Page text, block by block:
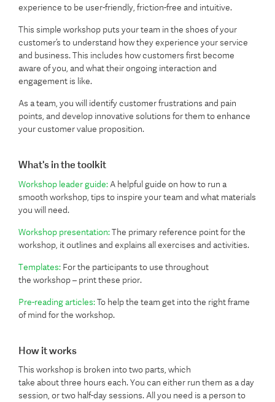
experience to be user-friendly, friction-free and intuitive.
This simple workshop puts your team in the shoes of your
customer’s to understand how they experience your service
and business. This includes how customers first become
aware of you, and what their ongoing interaction and
engagement is like.
As a team, you will identify customer frustrations and pain
points, and develop innovative solutions for them to enhance
your customer value proposition.
What's in the toolkit
Workshop leader guide: A helpful guide on how to run a
smooth workshop, tips to inspire your team and what materials
you will need.
Workshop presentation:The primary reference point for the
workshop, it outlines and explains all exercises and activities.
Templates: For the participants to use throughout
the workshop – print these prior.
Pre-reading articles:To help the team get into the right frame
of mind for the workshop.
How it works
This workshop is broken into two parts, which
take about three hours each. You can either run them as a day
session, or two half-day sessions. All you need is a person to